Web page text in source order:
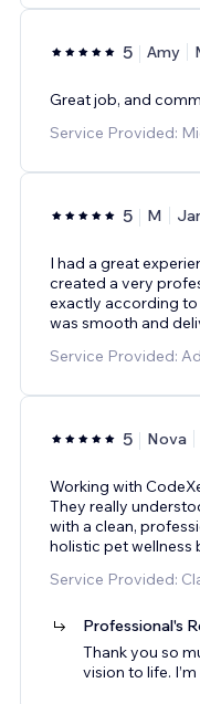
5 Amy
Great job, and
Service Provided:
5 M
I had a great
created a very
exactly according
was smooth and
Service Provided:
5 Nova
Working with
They really
with a clean,
holistic pet wellness
Service Provided:
Professional's
Thank you so
vision to life.